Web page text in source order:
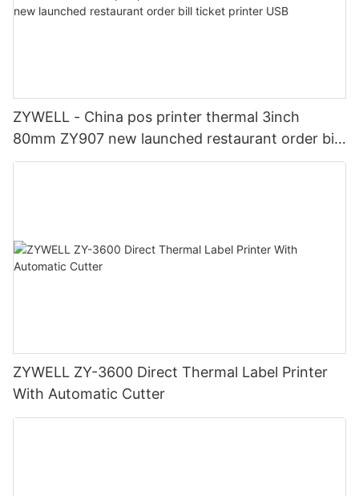
ZYWELL - China pos printer thermal 3inch
80mm ZY907 new launched restaurant order bill
ticket printer USB
ZYWELL ZY-3600 Direct Thermal Label Printer
With Automatic Cutter